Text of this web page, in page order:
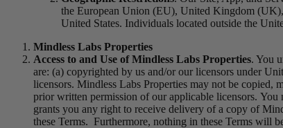
the European Union (EU), United Kingdom (UK),
United States. Individuals located outside the
Mindless Labs Properties
Access to and Use of Mindless Labs Properties. You
are: (a) copyrighted by us and/or our licensors under
licensors. Mindless Labs Properties may not be
prior written permission of our applicable licensors.
grants you any right to receive delivery of a copy of
these Terms. Furthermore, nothing in these Terms will